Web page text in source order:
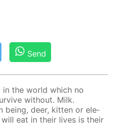
Send
the world which no
with­out. Milk.
be­ing, deer, kit­ten or ele­
eat in their lives is their